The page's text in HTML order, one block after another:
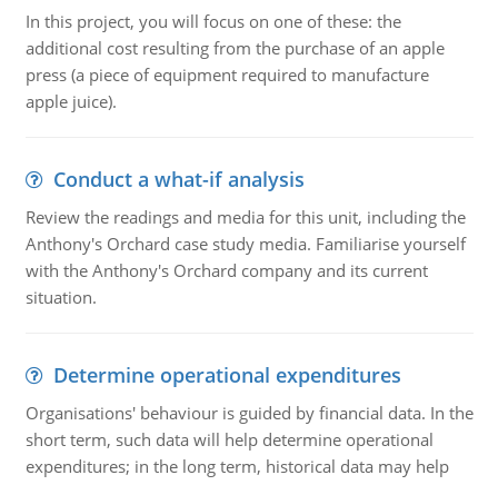
In this project, you will focus on one of these: the
additional cost resulting from the purchase of an apple
press (a piece of equipment required to manufacture
apple juice).
Conduct a what-if analysis
Review the readings and media for this unit, including the
Anthony's Orchard case study media. Familiarise yourself
with the Anthony's Orchard company and its current
situation.
Determine operational expenditures
Organisations' behaviour is guided by financial data. In the
short term, such data will help determine operational
expenditures; in the long term, historical data may help